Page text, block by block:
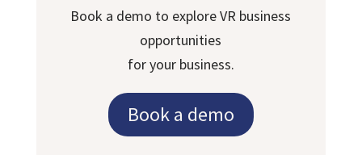
Book a demo to explore VR business
opportunities
for your business.
Book a demo